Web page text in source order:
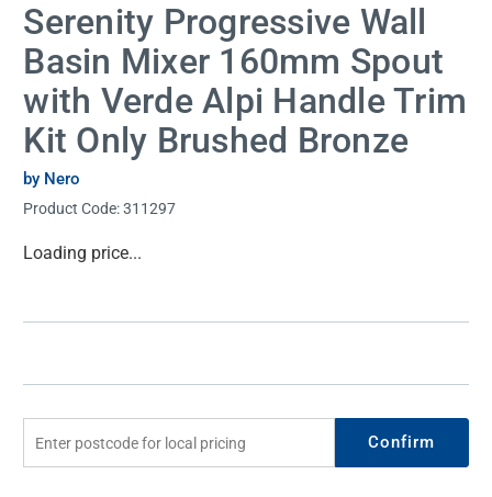
Serenity Progressive Wall
Basin Mixer 160mm Spout
with Verde Alpi Handle Trim
Kit Only Brushed Bronze
by Nero
Product Code:311297
Current
Loading price...
Confirm